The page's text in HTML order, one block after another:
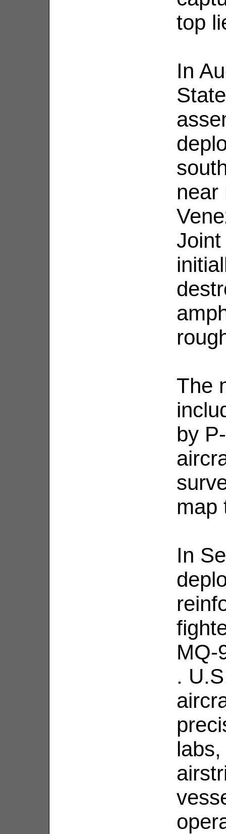
top
In
near
Joint
The
by
map
In
MQ-
.